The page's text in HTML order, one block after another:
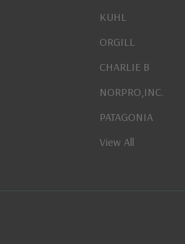
KUHL
ORGILL
CHARLIE B
NORPRO,INC.
PATAGONIA
View All